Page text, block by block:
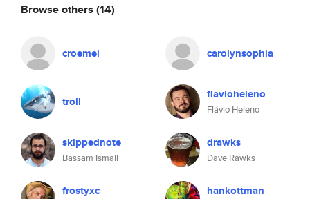
Browse others (14)
croemel carolynsophia
troll flavioheleno
Flávio Heleno
skippednote
Bassam Ismail
drawks
Dave Rawks
frostyxc hankottman